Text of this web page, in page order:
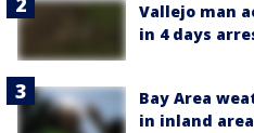
Vallejo man
in 4 days
Bay Area
in inland